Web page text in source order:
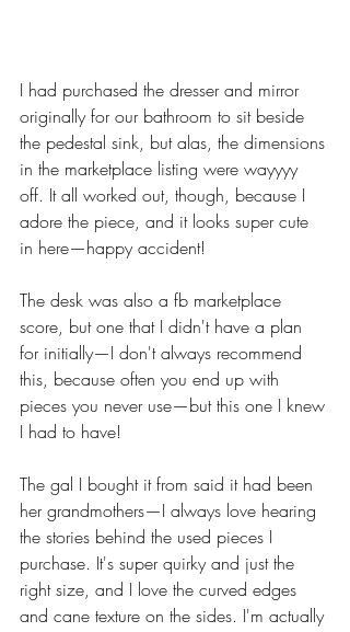
I had purchased the dresser and mirror
originally for our bathroom to sit beside
the pedestal sink, but alas, the dimensions
in the marketplace listing were wayyyy
off. It all worked out, though, because I
adore the piece, and it looks super cute
in here—happy accident!
The desk was also a fb marketplace
score, but one that I didn't have a plan
for initially—I don't always recommend
this, because often you end up with
pieces you never use—but this one I knew
I had to have!
The gal I bought it from said it had been
her grandmothers—I always love hearing
the stories behind the used pieces I
purchase. It's super quirky and just the
right size, and I love the curved edges
and cane texture on the sides. I'm actually